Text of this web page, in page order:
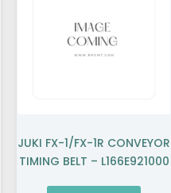
JUKI FX-1/FX-1R CONVEYOR
TIMING BELT – L166E921000